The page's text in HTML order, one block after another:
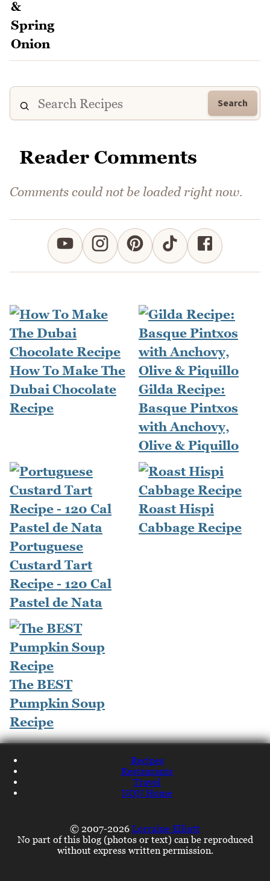
Search
Reader Comments
Comments could not be loaded right now.
How To Make The
Dubai Chocolate
Recipe
Gilda Recipe:
Basque Pintxos
with Anchovy,
Olive & Piquillo
Portuguese
Custard Tart
Recipe - 120 Cal
Pastel de Nata
Roast Hispi
Cabbage Recipe
The BEST
Pumpkin Soup
Recipe
Recipes
Restaurants
Travel
NQN Home
© 2007-2026 Lorraine Elliott
No part of this blog (photos or text) can be reproduced
without express written permission.